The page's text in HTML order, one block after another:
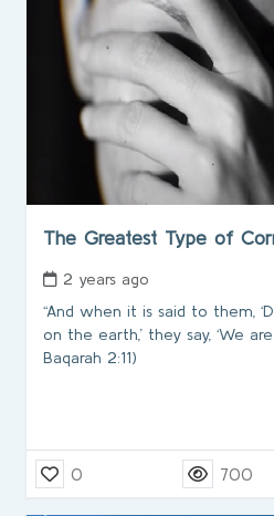
The Greatest Type of
2 years ago
“And when it is said to them,
on the earth,’ they say, ‘We
Baqarah 2:11)
0 700